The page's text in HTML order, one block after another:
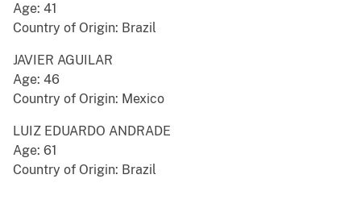
Age: 41
Country of Origin: Brazil
JAVIER AGUILAR
Age: 46
Country of Origin: Mexico
LUIZ EDUARDO ANDRADE
Age: 61
Country of Origin: Brazil